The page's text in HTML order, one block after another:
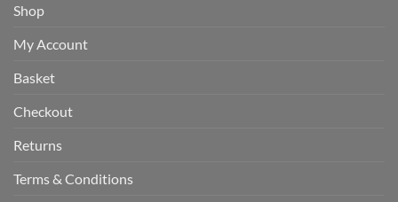
Shop
My Account
Basket
Checkout
Returns
Terms & Conditions